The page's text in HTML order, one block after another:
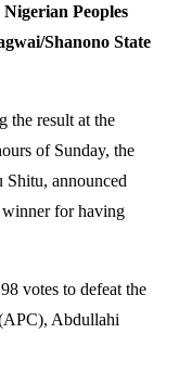
Peoples
Shanono State
the result at the
of Sunday, the
Shitu, announced
for having
votes to defeat the
Abdullahi